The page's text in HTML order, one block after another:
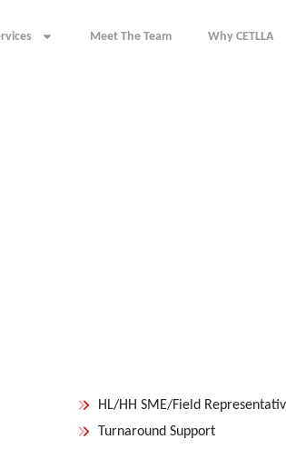
Meet The Team Why CETLLA
HL/HH SME/Field
Turnaround Support